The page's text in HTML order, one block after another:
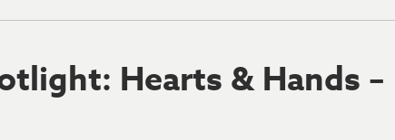
Hearts & Hands –